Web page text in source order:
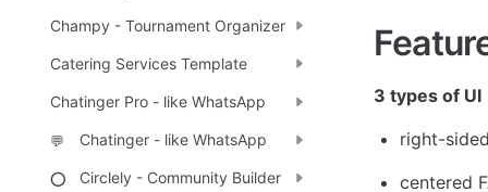
Champy - Tournament Organizer
Catering Services Template
Chatinger Pro - like WhatsApp
💬 Chatinger - like WhatsApp
⭕ Circlely - Community Builder
3 types of UI
right-
centered